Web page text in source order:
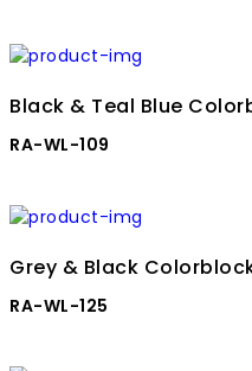
Black & Teal Blue
RA-WL-109
Grey & Black
RA-WL-125